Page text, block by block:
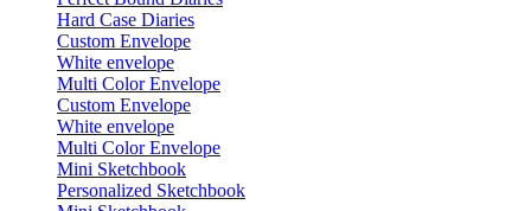
Hard Case Diaries
Custom Envelope
White envelope
Multi Color Envelope
Custom Envelope
White envelope
Multi Color Envelope
Mini Sketchbook
Personalized Sketchbook